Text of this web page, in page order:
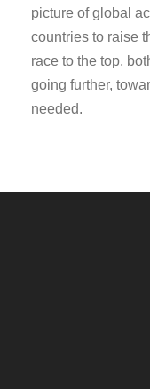
picture of global
countries to raise
race to the top,
going further,
needed.